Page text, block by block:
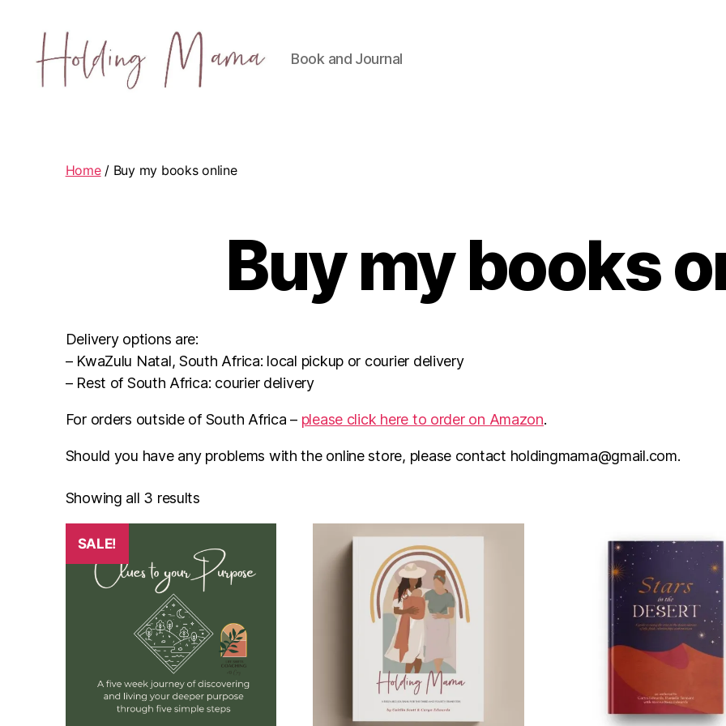
Book and Journal
Home/ Buy my books online
Buy my books
Delivery options are:
– KwaZulu Natal, South Africa: local pickup or courier delivery
– Rest of South Africa: courier delivery
For orders outside of South Africa – please click here to order on Amazon.
Should you have any problems with the online store, please contact holdingmama@gmail.com.
Showing all 3 results
SALE!